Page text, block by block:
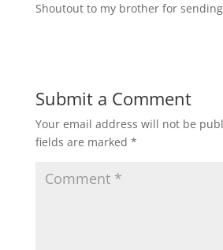
Shoutout to my brother for
Submit a Comment
Your email address will not be
fields are marked *